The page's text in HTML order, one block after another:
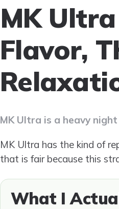
MK
Flavor,
MK Ultra is a heavy
MK Ultra has the kind of
that is fair because this
What I